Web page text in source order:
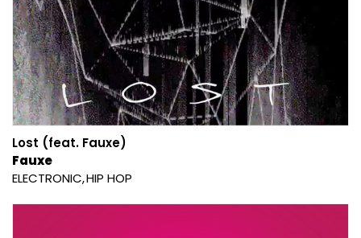
Lost (feat. Fauxe)
Fauxe
ELECTRONIC HIP HOP